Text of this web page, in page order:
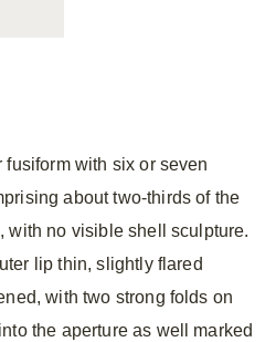
with six or seven
about two-thirds of the
with no visible shell sculpture.
lip thin, slightly flared
with two strong folds on
the aperture as well marked